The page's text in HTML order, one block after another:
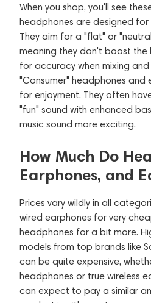
When you shop, you'll see
headphones are designed
They aim for a "flat" or
meaning they don't boost the
for accuracy when mixing
"Consumer" headphones and
for enjoyment. They often
"fun" sound with enhanced
music sound more exciting.
How Much Do
Earphones, and
Prices vary wildly in all
wired earphones for very
headphones for a bit more.
models from top brands like
can be quite expensive,
headphones or true wireless
can expect to pay a similar